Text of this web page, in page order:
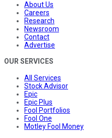
About Us
Careers
Research
Newsroom
Contact
Advertise
OUR SERVICES
All Services
Stock Advisor
Epic
Epic Plus
Fool Portfolios
Fool One
Motley Fool Money